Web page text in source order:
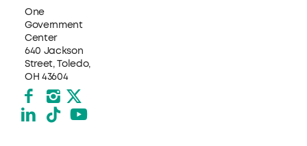
One
Government
Center
640 Jackson
Street, Toledo,
OH 43604
Facebook
Instagram
X formerly Twitter
LinkedIn
TikTokYouTube